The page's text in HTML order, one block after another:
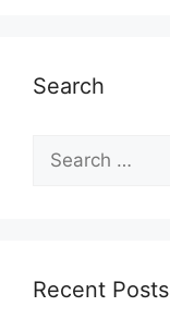
Search
Recent Posts